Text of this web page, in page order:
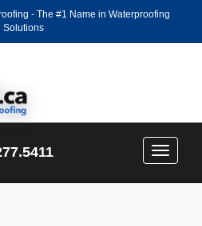
- The #1 Name in Waterproofing
Solutions
Toggle